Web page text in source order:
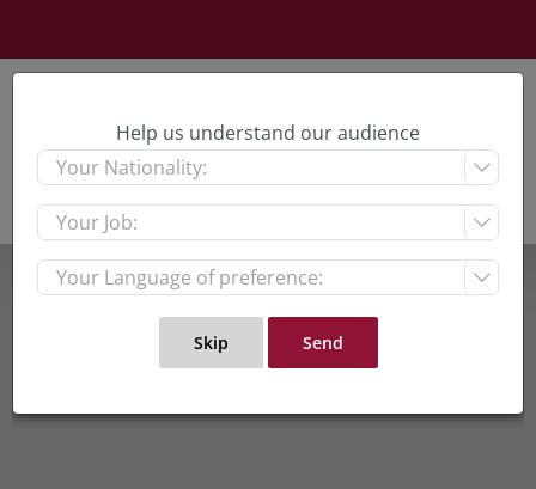
content
Help us understand our audience


